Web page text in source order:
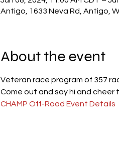
Antigo, 1633 Neva Rd, Antigo,
About the event
Veteran race program of 357
Come out and say hi and cheer
CHAMP Off-Road Event Details